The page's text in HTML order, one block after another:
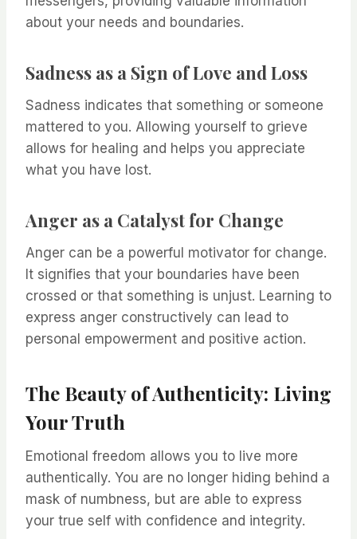
about your needs and boundaries.
Sadness as a Sign of Love and Loss
Sadness indicates that something or someone
mattered to you. Allowing yourself to grieve
allows for healing and helps you appreciate
what you have lost.
Anger as a Catalyst for Change
Anger can be a powerful motivator for change.
It signifies that your boundaries have been
crossed or that something is unjust. Learning to
express anger constructively can lead to
personal empowerment and positive action.
The Beauty of Authenticity: Living
Your Truth
Emotional freedom allows you to live more
authentically. You are no longer hiding behind a
mask of numbness, but are able to express
your true self with confidence and integrity.